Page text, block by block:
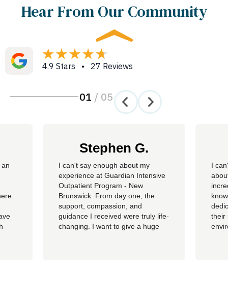
Hear From Our Community
4.9 Stars • 27 Reviews
01 / 05
Stephen G.
​I can't say enough about my
experience at Guardian Intensive
Outpatient Program - New
Brunswick. From day one, the
support, compassion, and
guidance I received were truly life-
changing. I want to give a huge
I
their